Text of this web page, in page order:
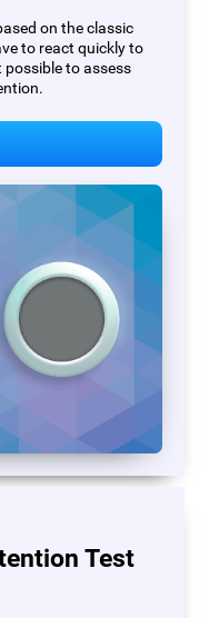
on the classic
to react quickly to
to assess
Test